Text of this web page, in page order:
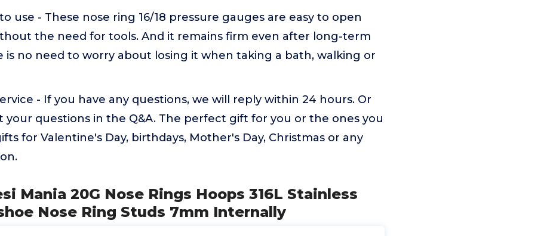
use - These nose ring 16/18 pressure gauges are easy to open
the need for tools. And it remains firm even after long-term
is no need to worry about losing it when taking a bath, walking or
- If you have any questions, we will reply within 24 hours. Or
your questions in the Q&A. The perfect gift for you or the ones you
for Valentine's Day, birthdays, Mother's Day, Christmas or any
Mania 20G Nose Rings Hoops 316L Stainless
Nose Ring Studs 7mm Internally